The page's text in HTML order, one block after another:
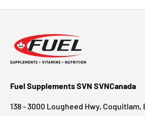
Fuel Supplements SVN SVNCanada
138 - 3000 Lougheed Hwy, Coquitlam,